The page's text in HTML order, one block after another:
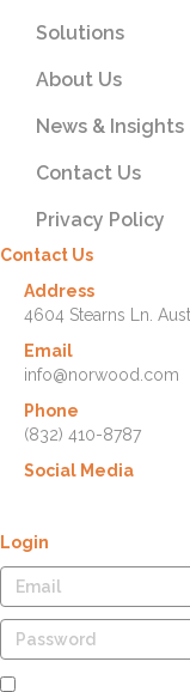
Solutions
About Us
News & Insights
Contact Us
Privacy Policy
Contact Us
Address
4604 Stearns Ln.
Email
info@norwood.com
Phone
(832) 410-8787
Social Media
Login